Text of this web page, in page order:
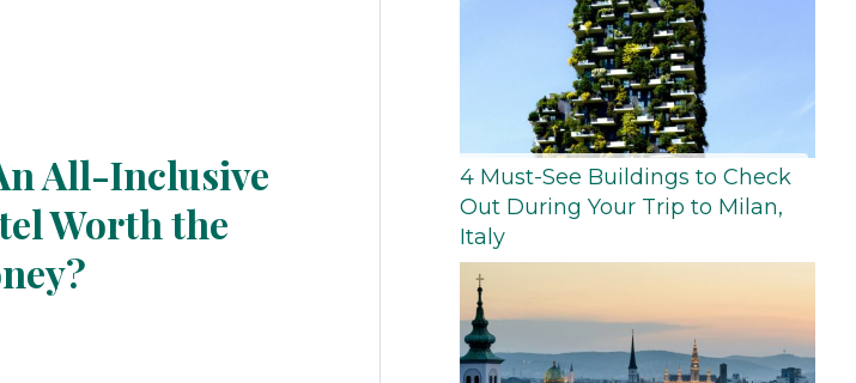
All-Inclusive
Worth the
4 Must-See Buildings to Check
Out During Your Trip to Milan,
Italy